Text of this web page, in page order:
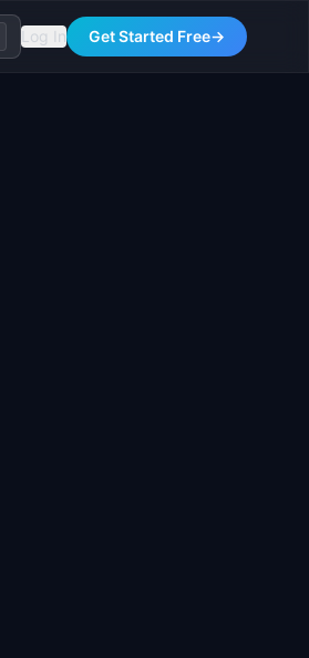
Log In Get Started Free→